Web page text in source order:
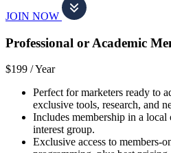
JOIN NOW
Professional or Academic
$199 /Year
Perfect for marketers ready to
exclusive tools, research, and
Includes membership in a local
interest group.
Exclusive access to members-